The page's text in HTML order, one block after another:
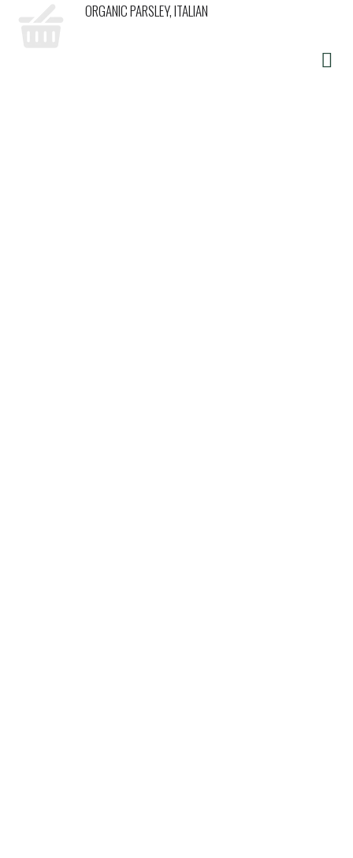
ORGANIC PARSLEY, ITALIAN